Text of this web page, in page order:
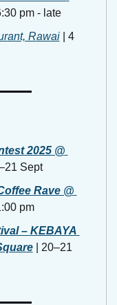
pm - late
Rawai | 4
2025 @
Sept
Rave @
pm
– KEBAYA
| 20–21